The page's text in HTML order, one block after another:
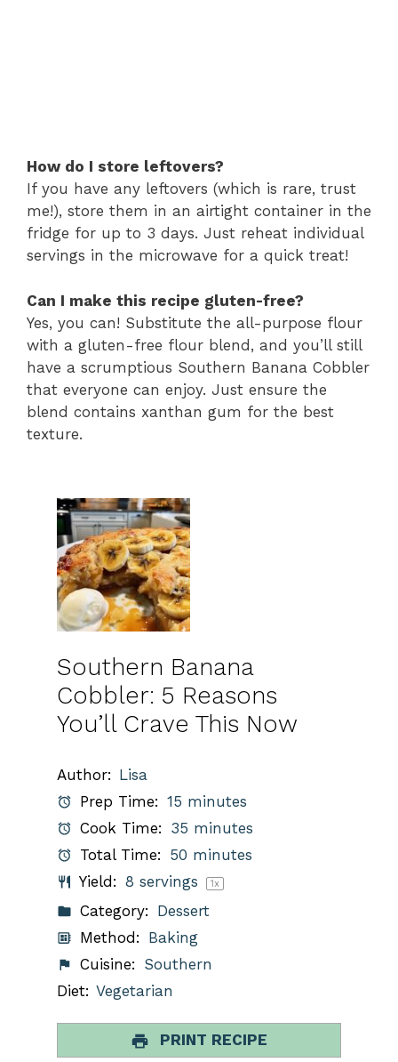
How do I store leftovers?
If you have any leftovers (which is rare, trust
me!), store them in an airtight container in the
fridge for up to 3 days. Just reheat individual
servings in the microwave for a quick treat!
Can I make this recipe gluten-free?
Yes, you can! Substitute the all-purpose flour
with a gluten-free flour blend, and you’ll still
have a scrumptious Southern Banana Cobbler
that everyone can enjoy. Just ensure the
blend contains xanthan gum for the best
texture.
Southern Banana
Cobbler: 5 Reasons
You’ll Crave This Now
Author: Lisa
Prep Time: 15 minutes
Cook Time: 35 minutes
Total Time: 50 minutes
Yield: 8 servings 1x
Category: Dessert
Method: Baking
Cuisine: Southern
Diet: Vegetarian
PRINT RECIPE